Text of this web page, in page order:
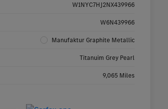
W1NYC7HJ2NX439966
W6N439966
Manufaktur Graphite Metallic
Titanuim Grey Pearl
9,065 Miles